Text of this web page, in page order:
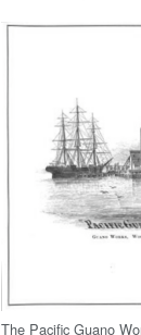
The Pacific Guano